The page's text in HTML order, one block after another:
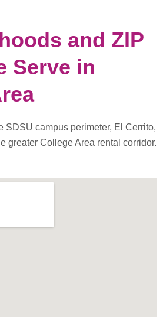
and ZIP
Serve in
SDSU campus perimeter, El Cerrito,
greater College Area rental corridor.